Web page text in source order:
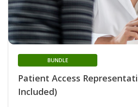
Patient Access
Included)
BUNDLE